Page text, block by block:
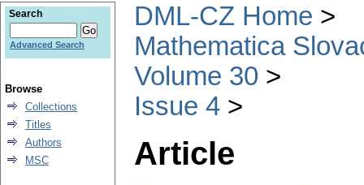
DML-CZ Home
Mathematica
Volume 30
Issue 4
Article
Search
Advanced Search
Browse
Collections
Titles
Authors
MSC